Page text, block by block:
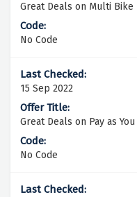
Great Deals on Multi
No Code
15 Sep 2022
Great Deals on Pay as
No Code